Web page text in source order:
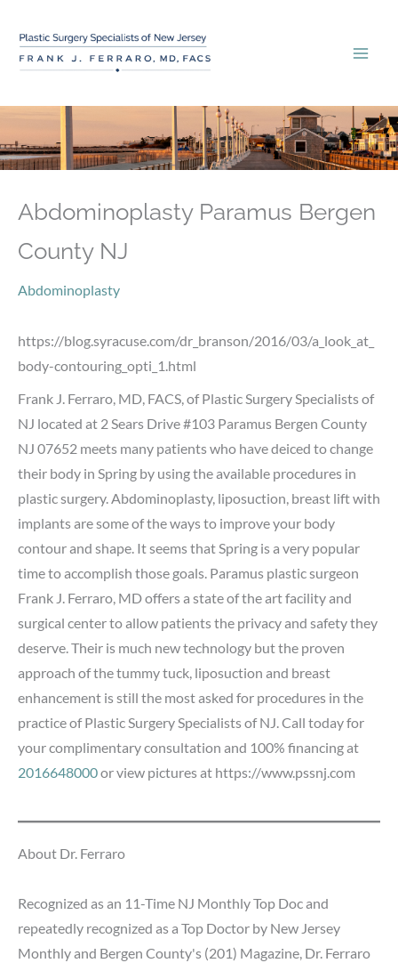
content
Abdominoplasty Paramus Bergen
County NJ
Abdominoplasty
https://blog.syracuse.com/dr_branson/2016/03/a_look_at_
body-contouring_opti_1.html
Frank J. Ferraro, MD, FACS, of Plastic Surgery Specialists of
NJ located at 2 Sears Drive #103 Paramus Bergen County
NJ 07652 meets many patients who have deiced to change
their body in Spring by using the available procedures in
plastic surgery. Abdominoplasty, liposuction, breast lift with
implants are some of the ways to improve your body
contour and shape. It seems that Spring is a very popular
time to accomplish those goals. Paramus plastic surgeon
Frank J. Ferraro, MD offers a state of the art facility and
surgical center to allow patients the privacy and safety they
deserve. Their is much new technology but the proven
approach of the tummy tuck, liposuction and breast
enhancement is still the most asked for procedures in the
practice of Plastic Surgery Specialists of NJ. Call today for
your complimentary consultation and 100% financing at
2016648000or view pictures at https://www.pssnj.com
About Dr. Ferraro
Recognized as an 11-Time NJ Monthly Top Doc and
repeatedly recognized as a Top Doctor by New Jersey
Monthly and Bergen County's (201) Magazine, Dr. Ferraro